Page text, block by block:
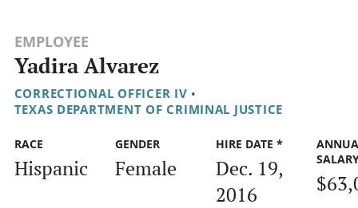
EMPLOYEE
Yadira Alvarez
CORRECTIONAL OFFICER IV •
TEXAS DEPARTMENT OF CRIMINAL JUSTICE
RACE
Hispanic
GENDER
Female
HIRE DATE *
Dec. 19,
2016